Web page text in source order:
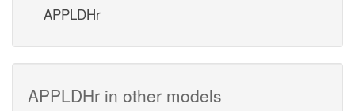
APPLDHr
APPLDHr in other models